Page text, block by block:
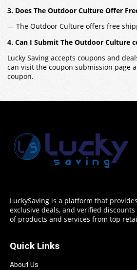
3. Does The Outdoor Culture Offer
— The Outdoor Culture offers free
4. Can I Submit The Outdoor Culture
Lucky Saving accepts coupons and
can visit the coupon submission page
coupon.
LuckySaving is a platform that
exclusive deals, and verified
of products and services from top
Quick Links
About Us